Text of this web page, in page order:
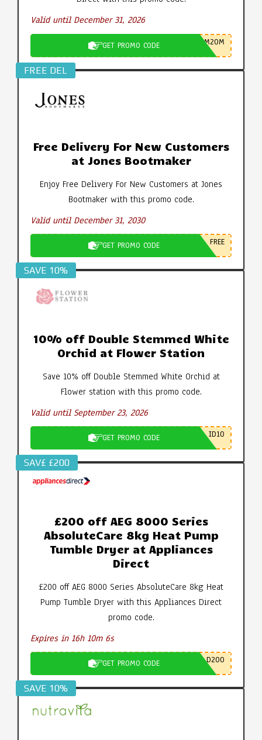
Valid until December 31, 2026
GET PROMO CODE M20M
FREE DEL
Free Delivery For New Customers
at Jones Bootmaker
Enjoy Free Delivery For New Customers at Jones
Bootmaker with this promo code.
Valid until December 31, 2030
GET PROMO CODE FREE
SAVE 10%
10% off Double Stemmed White
Orchid at Flower Station
Save 10% off Double Stemmed White Orchid at
Flower station with this promo code.
Valid until September 23, 2026
GET PROMO CODE ID10
SAV£ £200
£200 off AEG 8000 Series
AbsoluteCare 8kg Heat Pump
Tumble Dryer at Appliances
Direct
£200 off AEG 8000 Series AbsoluteCare 8kg Heat
Pump Tumble Dryer with this Appliances Direct
promo code.
Expires in 16h 10m 5s
GET PROMO CODE D200
SAVE 10%